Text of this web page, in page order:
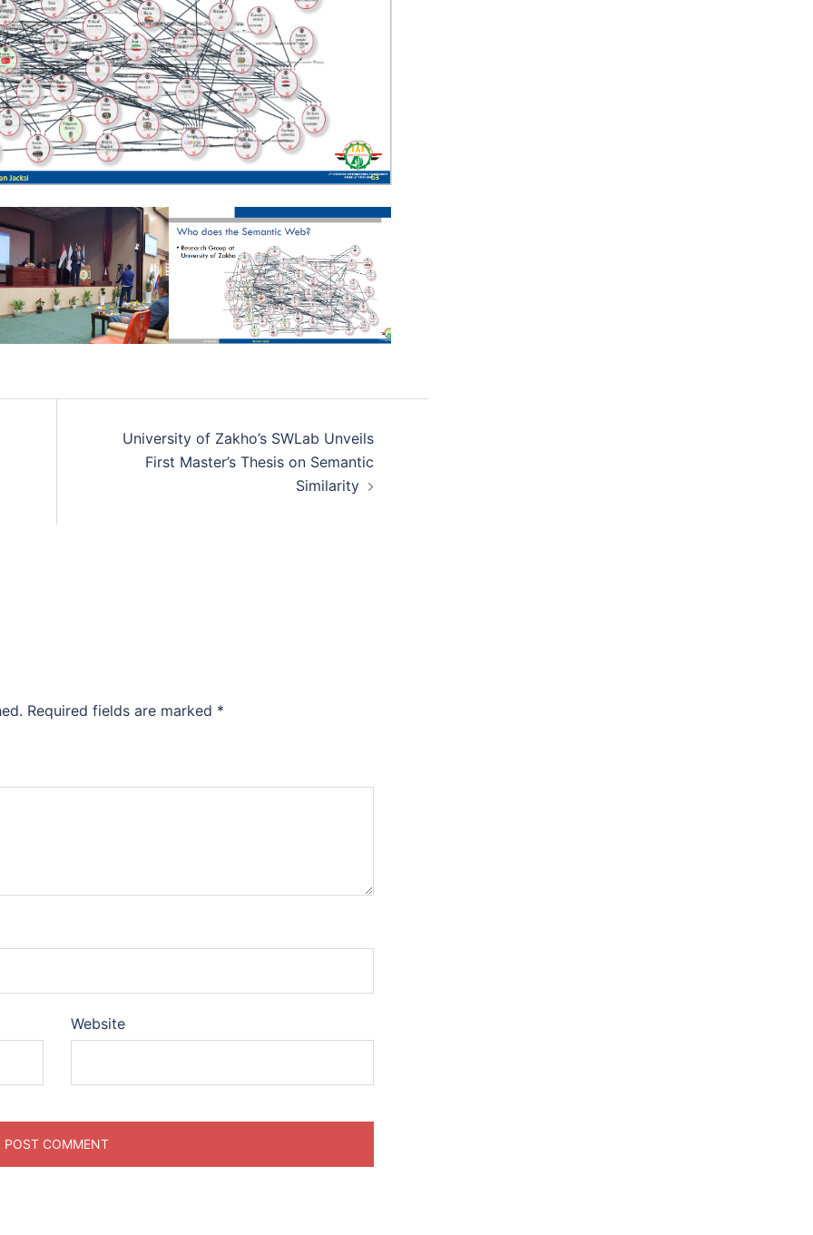
University of Zakho’s SWLab Unveils
First Master’s Thesis on Semantic
Similarity
Required fields are marked *
Website